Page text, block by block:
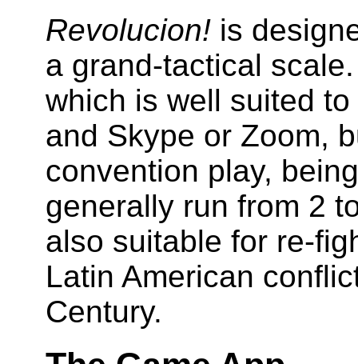
Revolucion! is
a grand-tactical
which is well suited
and Skype or Zoom,
convention play,
generally run from 2
also suitable for re-
Latin American
Century.